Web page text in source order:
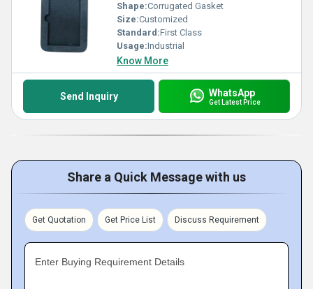
Shape:Corrugated Gasket
Size:Customized
Standard:First Class
Usage:Industrial
Know More
Send Inquiry WhatsApp
Get Latest Price
Share a Quick Message with us
Get Quotation Get Price List Discuss Requirement
Enter Buying Requirement Details